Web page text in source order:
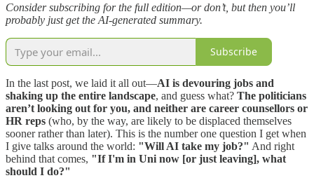
Consider subscribing for the full edition—or don’t, but then you’ll
probably just get the AI-generated summary.
Subscribe
In the last post, we laid it all out—AI is devouring jobs and
shaking up the entire landscape, and guess what? The politicians
aren’t looking out for you, and neither are career counsellors or
HR reps (who, by the way, are likely to be displaced themselves
sooner rather than later). This is the number one question I get when
I give talks around the world: "Will AI take my job?" And right
behind that comes, "If I'm in Uni now [or just leaving], what
should I do?"